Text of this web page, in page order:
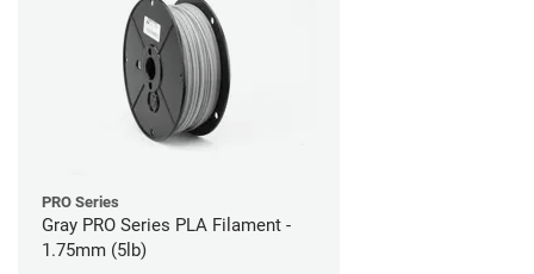
PRO Series
Gray PRO Series PLA Filament -
1.75mm (5lb)